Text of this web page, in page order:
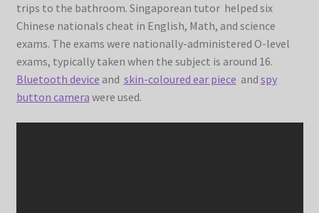
trips to the bathroom. Singaporean tutor helped six
Chinese nationals cheat in English, Math, and science
exams. The exams were nationally-administered O-level
exams, typically taken when the subject is around 16.
Bluetooth device and skin-coloured ear piece and spy
button camera were used.